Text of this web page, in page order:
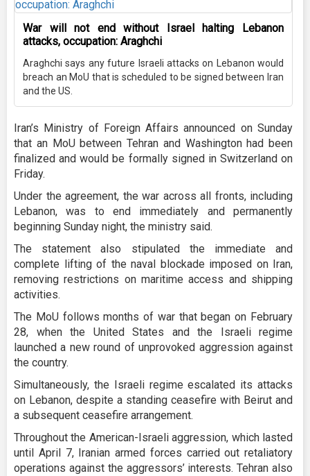
War will not end without Israel halting Lebanon
attacks, occupation: Araghchi
Araghchi says any future Israeli attacks on Lebanon would
breach an MoU that is scheduled to be signed between Iran
and the US.
Iran’s Ministry of Foreign Affairs announced on Sunday
that an MoU between Tehran and Washington had been
finalized and would be formally signed in Switzerland on
Friday.
Under the agreement, the war across all fronts, including
Lebanon, was to end immediately and permanently
beginning Sunday night, the ministry said.
The statement also stipulated the immediate and
complete lifting of the naval blockade imposed on Iran,
removing restrictions on maritime access and shipping
activities.
The MoU follows months of war that began on February
28, when the United States and the Israeli regime
launched a new round of unprovoked aggression against
the country.
Simultaneously, the Israeli regime escalated its attacks
on Lebanon, despite a standing ceasefire with Beirut and
a subsequent ceasefire arrangement.
Throughout the American-Israeli aggression, which lasted
until April 7, Iranian armed forces carried out retaliatory
operations against the aggressors’ interests. Tehran also